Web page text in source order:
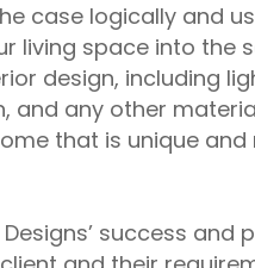
case logically and
living space into the
design, including
and any other
that is unique and
success